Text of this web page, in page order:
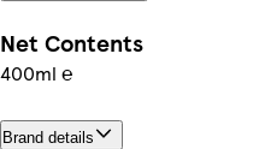
Net Contents
400ml ℮
Brand details